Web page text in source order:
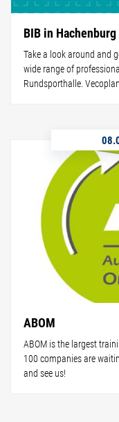
BIB in Hachenburg
Take a look around and
wide range of
Rundsporthalle.
ABOM
ABOM is the largest
100 companies are
and see us!